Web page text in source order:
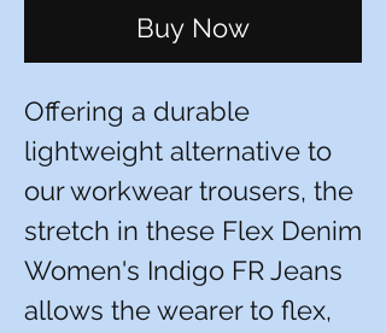
Buy Now
Offering a durable
lightweight alternative to
our workwear trousers, the
stretch in these Flex Denim
Women's Indigo FR Jeans
allows the wearer to flex,